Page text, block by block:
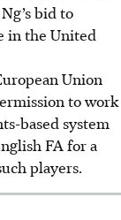
bid to
in the United
Union
to work
based system
FA for a
players.